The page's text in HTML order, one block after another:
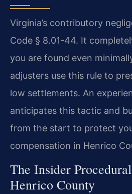
Virginia’s contributory
Code § 8.01-44. It
you are found even
adjusters use this rule to
low settlements. An
anticipates this tactic and
from the start to protect
compensation in Henrico
The Insider
Henrico County